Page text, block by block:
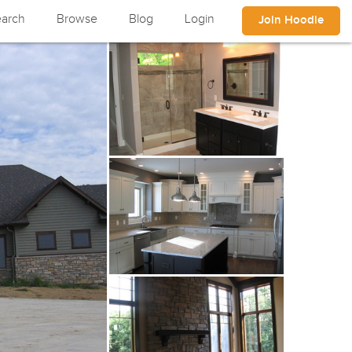
Browse Blog Login Join Hoodle